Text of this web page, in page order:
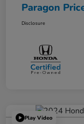
Paragon
Disclosure
Play Video